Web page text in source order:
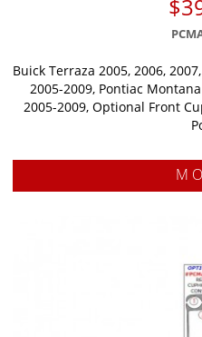
Buick Terraza 2005, 2006,
2005-2009, Pontiac
2005-2009, Optional Front